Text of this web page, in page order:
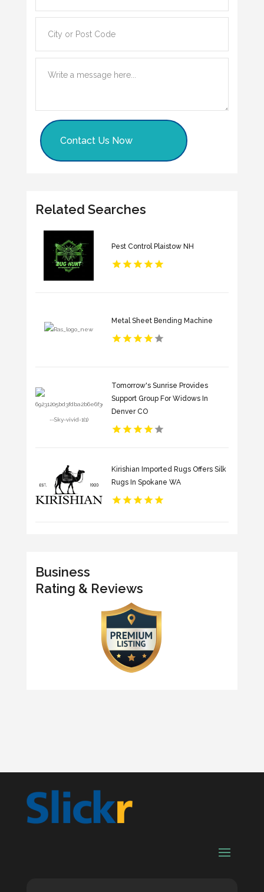
Contact Us Now
Related Searches
Pest Control Plaistow NH
Metal Sheet Bending Machine
Tomorrow's Sunrise Provides
Support Group For Widows In
Denver CO
Kirishian Imported Rugs Offers Silk
Rugs In Spokane WA
Business
Rating & Reviews